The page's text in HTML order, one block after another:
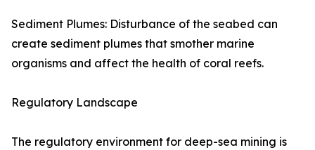
Sediment Plumes: Disturbance of the seabed can
create sediment plumes that smother marine
organisms and affect the health of coral reefs.
Regulatory Landscape
The regulatory environment for deep-sea mining is